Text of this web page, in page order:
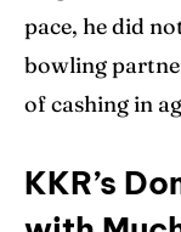
pace, he did
bowling
of cashing in
KKR’s